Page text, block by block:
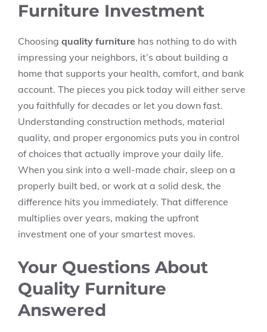
Furniture Investment
Choosing quality furniture has nothing to do with
impressing your neighbors, it’s about building a
home that supports your health, comfort, and bank
account. The pieces you pick today will either serve
you faithfully for decades or let you down fast.
Understanding construction methods, material
quality, and proper ergonomics puts you in control
of choices that actually improve your daily life.
When you sink into a well-made chair, sleep on a
properly built bed, or work at a solid desk, the
difference hits you immediately. That difference
multiplies over years, making the upfront
investment one of your smartest moves.
Your Questions About
Quality Furniture
Answered